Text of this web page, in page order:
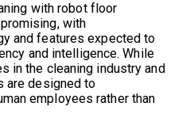
with robot floor
with
and features expected to
and intelligence. While
in the cleaning industry and
are designed to
employees rather than